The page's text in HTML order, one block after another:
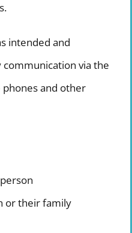
intended and
via the
and other
or their family